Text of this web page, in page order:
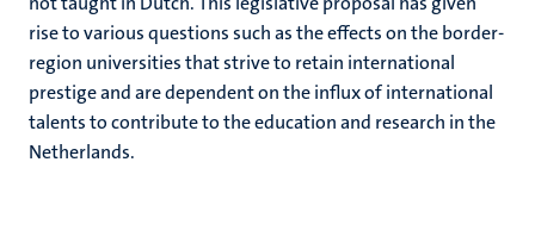
rise to various questions such as the effects on the border-
region universities that strive to retain international
prestige and are dependent on the influx of international
talents to contribute to the education and research in the
Netherlands.